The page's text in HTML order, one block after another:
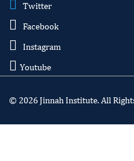
Twitter
Facebook
Instagram
Youtube
© 2026 Jinnah Institute. All